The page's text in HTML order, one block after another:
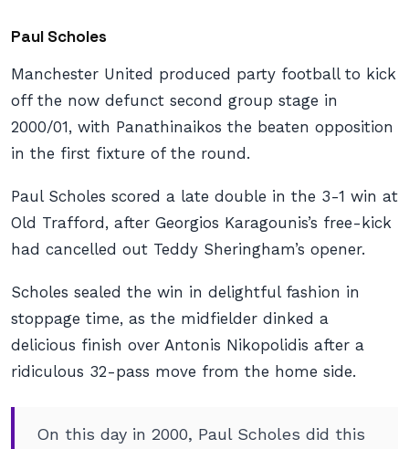
Paul Scholes
Manchester United produced party football to kick
off the now defunct second group stage in
2000/01, with Panathinaikos the beaten opposition
in the first fixture of the round.
Paul Scholes scored a late double in the 3-1 win at
Old Trafford, after Georgios Karagounis’s free-kick
had cancelled out Teddy Sheringham’s opener.
Scholes sealed the win in delightful fashion in
stoppage time, as the midfielder dinked a
delicious finish over Antonis Nikopolidis after a
ridiculous 32-pass move from the home side.
On this day in 2000, Paul Scholes did this